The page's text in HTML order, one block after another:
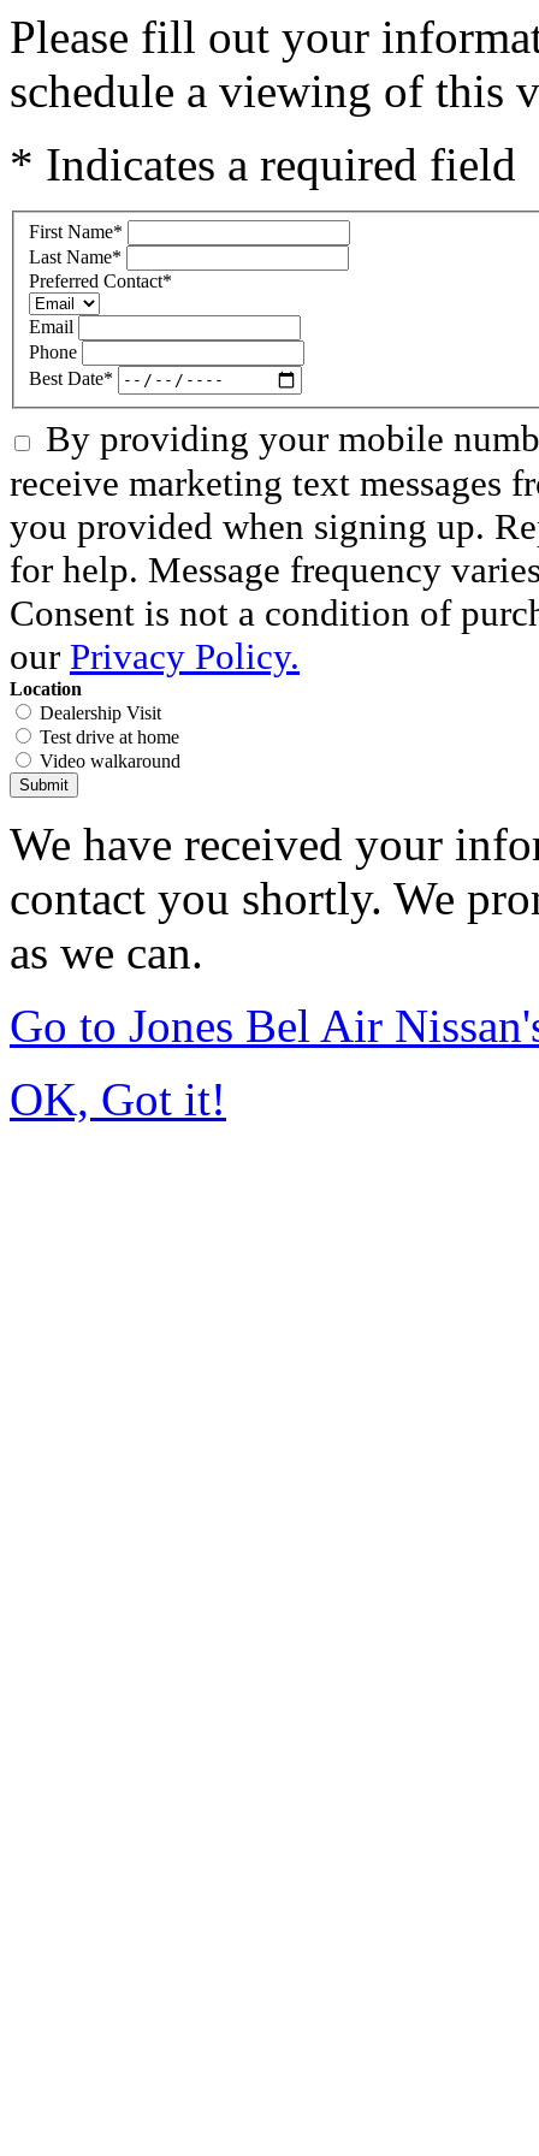
Please fill out your
schedule a viewing of this
* Indicates a required field
First Name*
Last Name*
Preferred Contact*
Email
Phone
Best Date*
By providing your mobile
receive marketing text messages
you provided when signing up.
for help. Message frequency
Consent is not a condition of
our Privacy Policy.
Location
Dealership Visit
Test drive at home
Video walkaround
Submit
We have received your
contact you shortly. We
as we can.
Go to Jones Bel Air
OK, Got it!